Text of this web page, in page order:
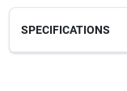
SPECIFICATIONS